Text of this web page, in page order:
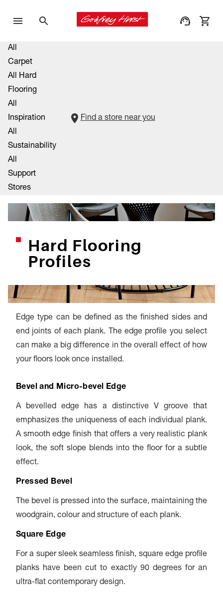
All
Carpet
All Hard
Flooring
All
Inspiration
All
Sustainability
All
Support
Stores
Find a store near you
Hard Flooring
Profiles
Edge type can be defined as the finished sides and
end joints of each plank. The edge profile you select
can make a big difference in the overall effect of how
your floors look once installed.
Bevel and Micro-bevel Edge
A bevelled edge has a distinctive V groove that
emphasizes the uniqueness of each individual plank.
A smooth edge finish that offers a very realistic plank
look, the soft slope blends into the floor for a subtle
effect.
Pressed Bevel
The bevel is pressed into the surface, maintaining the
woodgrain, colour and structure of each plank.
Square Edge
For a super sleek seamless finish, square edge profile
planks have been cut to exactly 90 degrees for an
ultra-flat contemporary design.